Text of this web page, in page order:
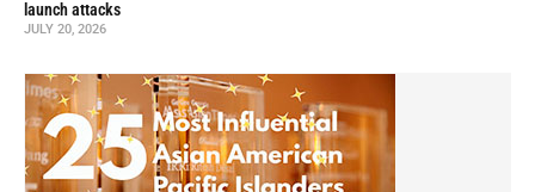
launch attacks
JULY 20, 2026